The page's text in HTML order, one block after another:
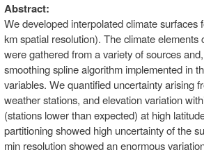
Abstract:
We developed interpolated climate
km spatial resolution). The climate
were gathered from a variety of sources
smoothing spline algorithm implemented in
variables. We quantified uncertainty arising
weather stations, and elevation variation
(stations lower than expected) at high
partitioning showed high uncertainty of the
min resolution showed an enormous